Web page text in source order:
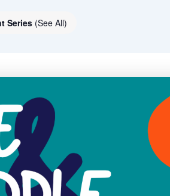
Series (See All)